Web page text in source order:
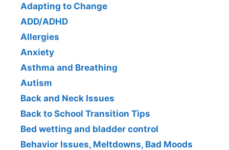
Adapting to Change
ADD/ADHD
Allergies
Anxiety
Asthma and Breathing
Autism
Back and Neck Issues
Back to School Transition Tips
Bed wetting and bladder control
Behavior Issues, Meltdowns, Bad Moods